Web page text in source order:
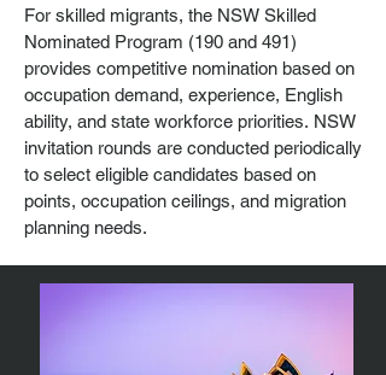
For skilled migrants, the NSW Skilled
Nominated Program (190 and 491)
provides competitive nomination based on
occupation demand, experience, English
ability, and state workforce priorities. NSW
invitation rounds are conducted periodically
to select eligible candidates based on
points, occupation ceilings, and migration
planning needs.